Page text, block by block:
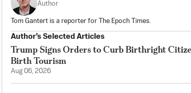
Author
Tom Gantert is a reporter for The Epoch Times.
Author’s Selected Articles
Trump Signs Orders to Curb Birthright
Birth Tourism
Aug 06, 2026